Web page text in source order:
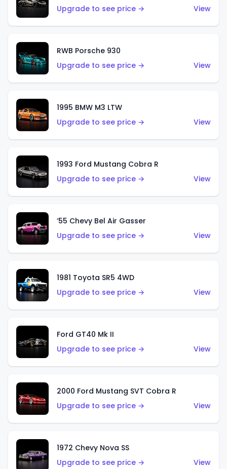
Upgrade to see price →
View
RWB Porsche 930
Upgrade to see price →
View
1995 BMW M3 LTW
Upgrade to see price →
View
1993 Ford Mustang Cobra R
Upgrade to see price →
View
’55 Chevy Bel Air Gasser
Upgrade to see price →
View
1981 Toyota SR5 4WD
Upgrade to see price →
View
Ford GT40 Mk II
Upgrade to see price →
View
2000 Ford Mustang SVT Cobra R
Upgrade to see price →
View
1972 Chevy Nova SS
Upgrade to see price →
View